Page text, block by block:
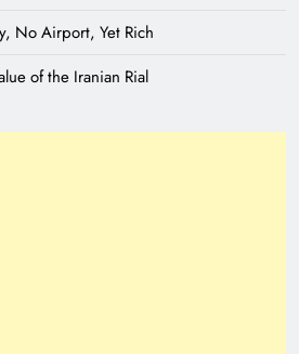
No Airport, Yet Rich
of the Iranian Rial